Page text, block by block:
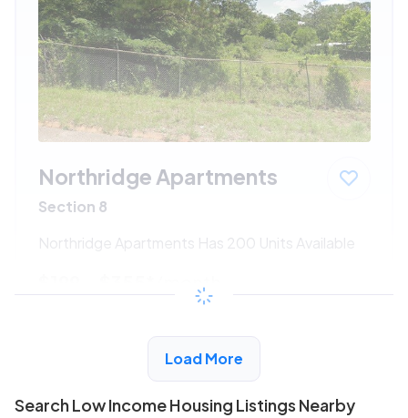
Northridge Apartments
Section 8
Northridge Apartments Has 200 Units Available
/month
View Detail
Load More
Search Low Income Housing Listings Nearby